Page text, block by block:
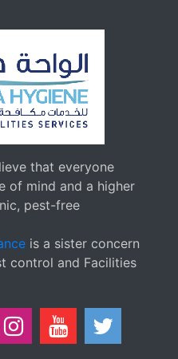
that everyone
of mind and a higher
pest-free
is a sister concern
control and Facilities